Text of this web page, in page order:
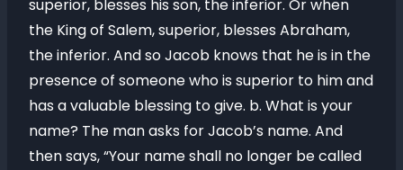
superior, blesses his son, the inferior. Or when
the King of Salem, superior, blesses Abraham,
the inferior. And so Jacob knows that he is in the
presence of someone who is superior to him and
has a valuable blessing to give. b. What is your
name? The man asks for Jacob’s name. And
then says, “Your name shall no longer be called